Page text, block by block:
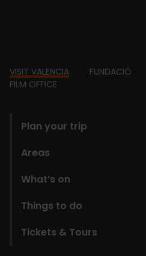
Footer
VISIT VALENCIA FUNDACIÓ
FILM OFFICE
Plan your trip
Areas
What’s on
Things to do
Tickets & Tours